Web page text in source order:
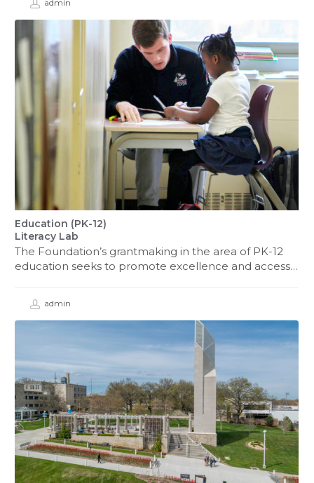
admin
Education (PK-12)
Literacy Lab
The Foundation’s grantmaking in the area of PK-12
education seeks to promote excellence and access…
admin